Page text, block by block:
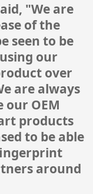
"We are
of the
seen to be
our
over
are always
OEM
products
to be able
around